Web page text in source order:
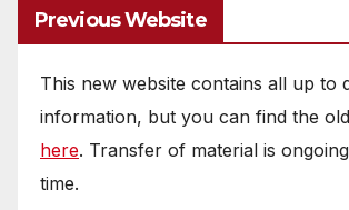
Previous Website
This new website contains all up to
information, but you can find the
here. Transfer of material is
time.